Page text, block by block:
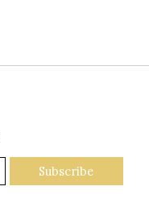
Subscribe